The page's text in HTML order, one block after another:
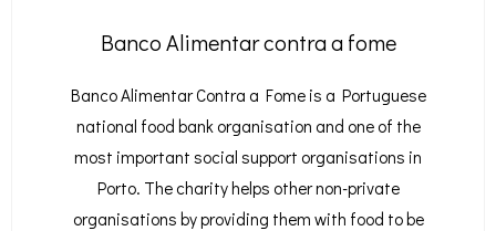
Banco Alimentar contra a fome
Banco Alimentar Contra a Fome is a Portuguese
national food bank organisation and one of the
most important social support organisations in
Porto. The charity helps other non-private
organisations by providing them with food to be